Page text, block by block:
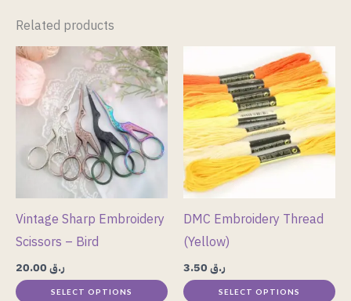
Related products
Vintage Sharp Embroidery
Scissors – Bird
ر.ق
SELECT OPTIONS
This
product
has
multiple
variants.
The
may
be
chosen
on
DMC Embroidery Thread
(Yellow)
ر.ق
SELECT OPTIONS
product
has
multiple
variants.
The
options
may
be
chosen
on